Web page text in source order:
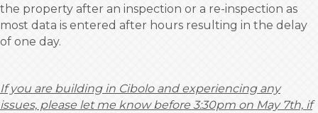
the property after an inspection or a re-inspection as
most data is entered after hours resulting in the delay
of one day.
If you are building in Cibolo and experiencing any
issues, please let me know before 3:30pm on May 7th, if